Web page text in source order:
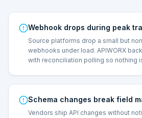
Webhook drops during peak
Source platforms drop a small but
webhooks under load. APIWORX
with reconciliation polling so nothing
Schema changes break field
Vendors ship API changes without